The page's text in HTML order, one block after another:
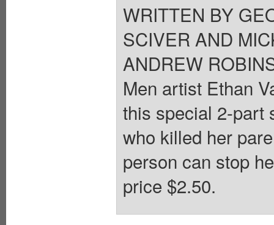
WRITTEN BY
SCIVER AND
ANDREW
Men artist Ethan
this special 2-part
who killed her
person can stop
price $2.50.